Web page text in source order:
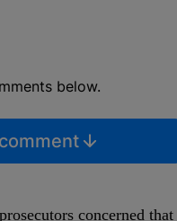
below.
concerned that